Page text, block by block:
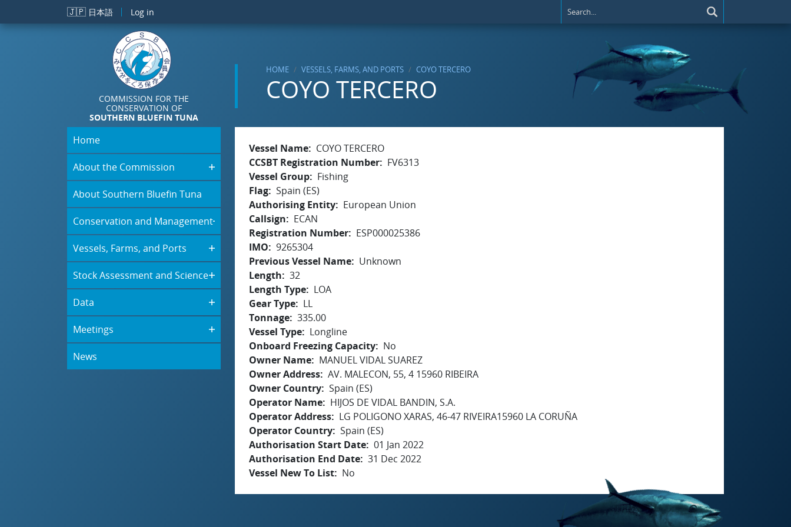
Skip to main content
🇯🇵 日本語 Log in
COMMISSION FOR THE
CONSERVATION OF
SOUTHERN BLUEFIN TUNA
HOME VESSELS, FARMS, AND PORTS COYO TERCERO
COYO TERCERO
Home
About the Commission
About Southern Bluefin Tuna
Conservation and Management
Vessels, Farms, and Ports
Stock Assessment and Science
Data
Meetings
News
Vessel Name
COYO TERCERO
CCSBT Registration Number
FV6313
Vessel Group
Fishing
Flag Spain (ES)
Authorising Entity
European Union
Callsign
ECAN
Registration Number
ESP000025386
IMO
9265304
Previous Vessel Name
Unknown
Length
32
Length Type
LOA
Gear Type
LL
Tonnage 335.00
Vessel Type
Longline
Onboard Freezing Capacity
No
Owner Name
MANUEL VIDAL SUAREZ
Owner Address AV. MALECON, 55, 4 15960 RIBEIRA
Owner Country Spain (ES)
Operator Name
HIJOS DE VIDAL BANDIN, S.A.
Operator Address
LG POLIGONO XARAS, 46-47 RIVEIRA15960 LA CORUÑA
Operator Country Spain (ES)
Authorisation Start Date 01 Jan 2022
Authorisation End Date 31 Dec 2022
Vessel New To List
No